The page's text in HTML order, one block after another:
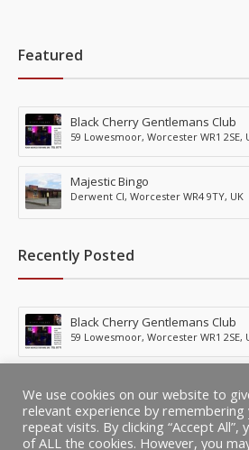
Featured
Black Cherry Gentlemans Club
59 Lowesmoor, Worcester WR1 2SE,
Majestic Bingo
Derwent Cl, Worcester WR4 9TY, UK
Recently Posted
Black Cherry Gentlemans Club
59 Lowesmoor, Worcester WR1 2SE,
Derwent Cl, Worcester WR4 9TY, UK
We use cookies on our website to
relevant experience by
repeat visits. By clicking “Accept
of ALL the cookies. However, you